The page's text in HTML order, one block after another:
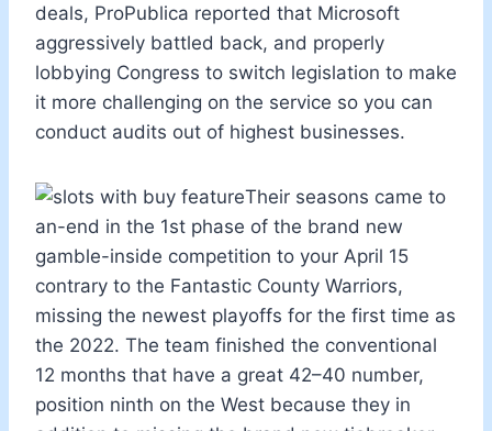
deals, ProPublica reported that Microsoft
aggressively battled back, and properly
lobbying Congress to switch legislation to make
it more challenging on the service so you can
conduct audits out of highest businesses.
Their seasons came to
an-end in the 1st phase of the brand new
gamble-inside competition to your April 15
contrary to the Fantastic County Warriors,
missing the newest playoffs for the first time as
the 2022. The team finished the conventional
12 months that have a great 42–40 number,
position ninth on the West because they in